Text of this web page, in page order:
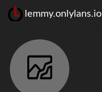
lemmy.onlylans.io